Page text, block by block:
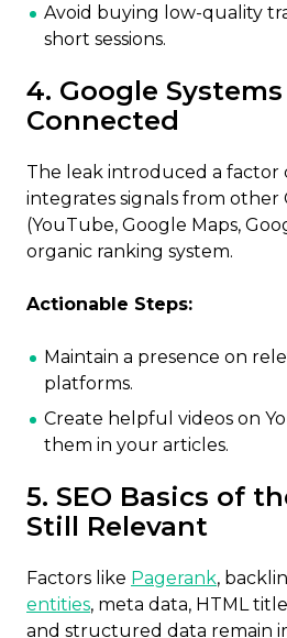
Avoid buying low-quality
short sessions.
4. Google
Connected
The leak introduced a factor
integrates signals from
(YouTube, Google Maps,
organic ranking system.
Actionable Steps:
Maintain a presence on
platforms.
Create helpful videos on
them in your articles.
5. SEO Basics of
Still Relevant
Factors like Pagerank,
entities, meta data, HTML
and structured data remain